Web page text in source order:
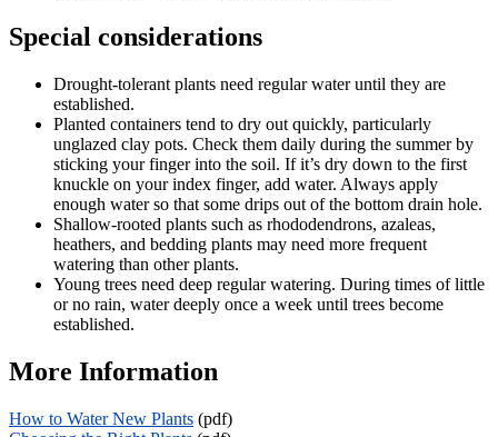
Special considerations
Drought-tolerant plants need regular water until they are
established.
Planted containers tend to dry out quickly, particularly
unglazed clay pots. Check them daily during the summer by
sticking your finger into the soil. If it’s dry down to the first
knuckle on your index finger, add water. Always apply
enough water so that some drips out of the bottom drain hole.
Shallow-rooted plants such as rhododendrons, azaleas,
heathers, and bedding plants may need more frequent
watering than other plants.
Young trees need deep regular watering. During times of little
or no rain, water deeply once a week until trees become
established.
More Information
How to Water New Plants (pdf)